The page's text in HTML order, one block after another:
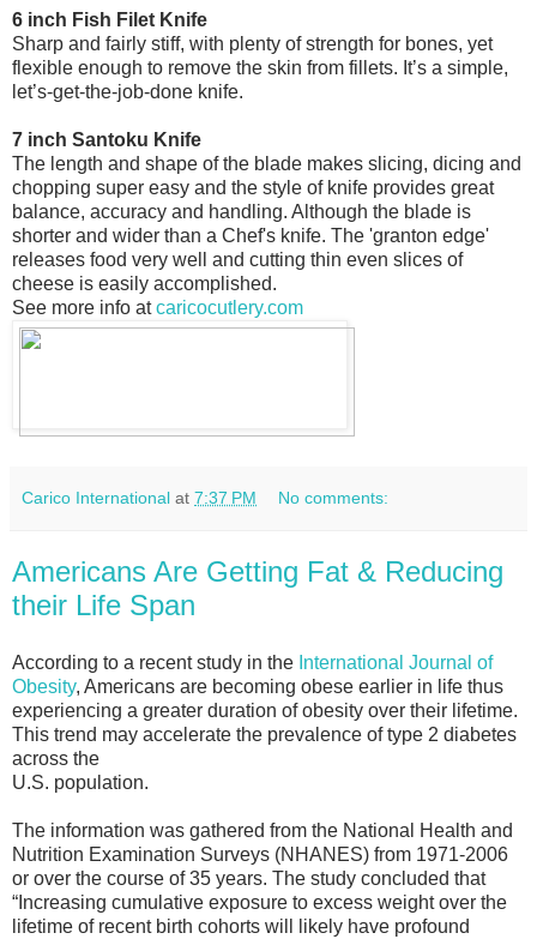
6 inch Fish Filet Knife
Sharp and fairly stiff, with plenty of strength for bones, yet
flexible enough to remove the skin from fillets. It’s a simple,
let’s-get-the-job-done knife.
7 inch Santoku Knife
The length and shape of the blade makes slicing, dicing and
chopping super easy and the style of knife provides great
balance, accuracy and handling. Although the blade is
shorter and wider than a Chef's knife. The 'granton edge'
releases food very well and cutting thin even slices of
cheese is easily accomplished.
See more info atcaricocutlery.com
Carico International at 7:37 PM No comments:
Americans Are Getting Fat & Reducing
their Life Span
According to a recent study in the International Journal of
Obesity, Americans are becoming obese earlier in life thus
experiencing a greater duration of obesity over their lifetime.
This trend may accelerate the prevalence of type 2 diabetes
across the
U.S. population.
The information was gathered from the National Health and
Nutrition Examination Surveys (NHANES) from 1971-2006
or over the course of 35 years. The study concluded that
“Increasing cumulative exposure to excess weight over the
lifetime of recent birth cohorts will likely have profound